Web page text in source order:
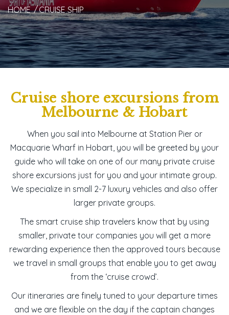
HOME CRUISE SHIP
Cruise shore excursions from
Melbourne & Hobart
When you sail into Melbourne at Station Pier or
Macquarie Wharf in Hobart, you will be greeted by your
guide who will take on one of our many private cruise
shore excursions just for you and your intimate group.
We specialize in small 2-7 luxury vehicles and also offer
larger private groups.
The smart cruise ship travelers know that by using
smaller, private tour companies you will get a more
rewarding experience then the approved tours because
we travel in small groups that enable you to get away
from the ‘cruise crowd’.
Our itineraries are finely tuned to your departure times
and we are flexible on the day if the captain changes